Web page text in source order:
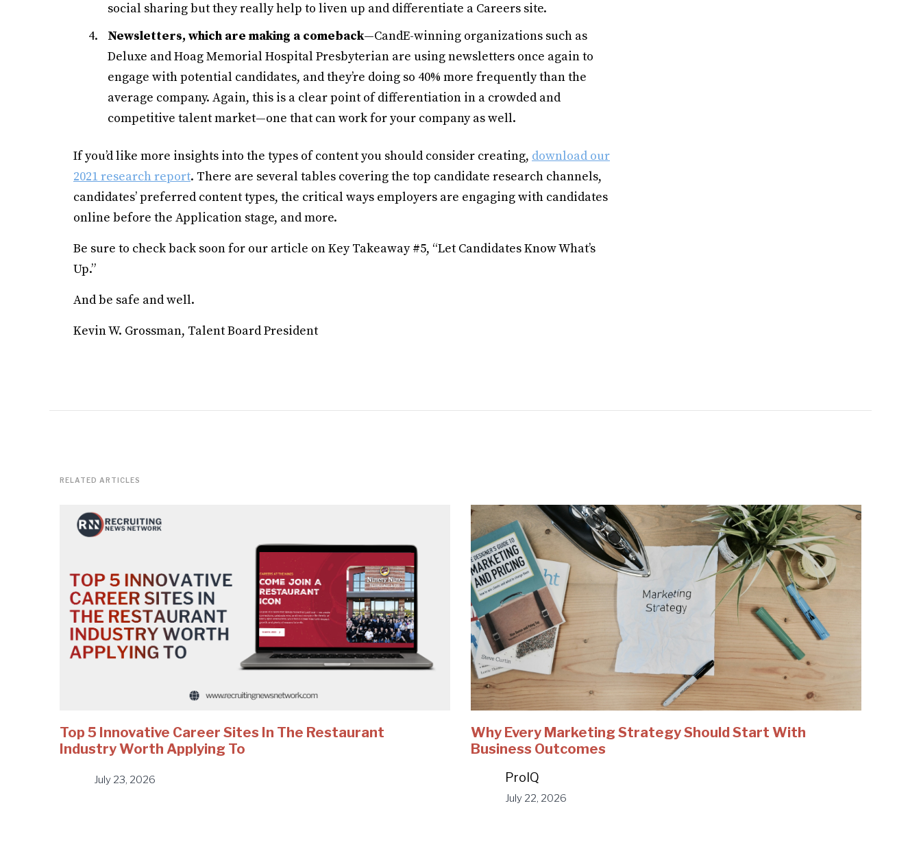
social sharing but they really help to liven up and differentiate a Careers site.
Newsletters, which are making a comeback—CandE-winning organizations such as
Deluxe and Hoag Memorial Hospital Presbyterian are using newsletters once again to
engage with potential candidates, and they’re doing so 40% more frequently than the
average company. Again, this is a clear point of differentiation in a crowded and
competitive talent market—one that can work for your company as well.
If you’d like more insights into the types of content you should consider creating, download our
2021 research report. There are several tables covering the top candidate research channels,
candidates’ preferred content types, the critical ways employers are engaging with candidates
online before the Application stage, and more.
Be sure to check back soon for our article on Key Takeaway #5, “Let Candidates Know What’s
Up.”
And be safe and well.
Kevin W. Grossman, Talent Board President
RELATED ARTICLES
Top 5 Innovative Career Sites In The Restaurant
Industry Worth Applying To
July 23, 2026
Why Every Marketing Strategy Should Start With
Business Outcomes
ProIQ
July 22, 2026